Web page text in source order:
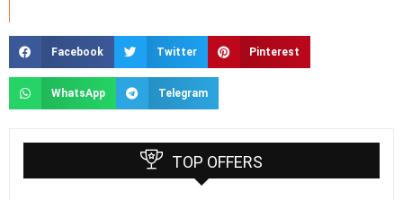
Facebook Twitter Pinterest
WhatsApp Telegram
TOP OFFERS